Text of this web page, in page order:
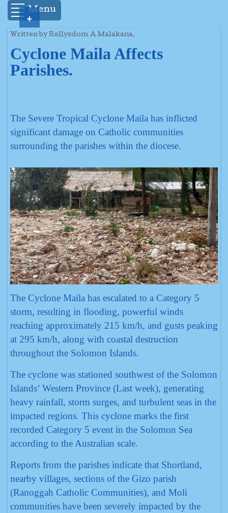
Menu
Written by Rellysdom A Malakana.
Cyclone Maila Affects
Parishes.
The Severe Tropical Cyclone Maila has inflicted
significant damage on Catholic communities
surrounding the parishes within the diocese.
The Cyclone Maila has escalated to a Category 5
storm, resulting in flooding, powerful winds
reaching approximately 215 km/h, and gusts peaking
at 295 km/h, along with coastal destruction
throughout the Solomon Islands.
The cyclone was stationed southwest of the Solomon
Islands’ Western Province (Last week), generating
heavy rainfall, storm surges, and turbulent seas in the
impacted regions. This cyclone marks the first
recorded Category 5 event in the Solomon Sea
according to the Australian scale.
Reports from the parishes indicate that Shortland,
nearby villages, sections of the Gizo parish
(Ranoggah Catholic Communities), and Moli
communities have been severely impacted by the
+